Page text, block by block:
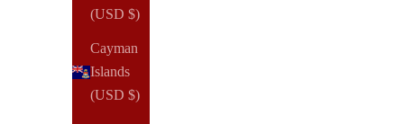
(USD $)
Cayman
Islands
(USD $)